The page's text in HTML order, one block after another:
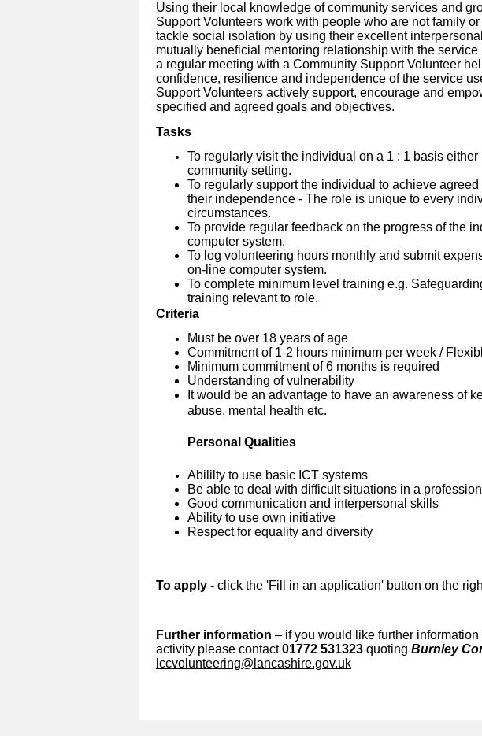
Using their local knowledge of community services and
Support Volunteers work with people who are not family
tackle social isolation by using their excellent
mutually beneficial mentoring relationship with the service
a regular meeting with a Community Support Volunteer
confidence, resilience and independence of the service
Support Volunteers actively support, encourage and
specified and agreed goals and objectives.
Tasks
To regularly visit the individual on a 1 : 1 basis
community setting.
To regularly support the individual to achieve
their independence - The role is unique to every
circumstances.
To provide regular feedback on the progress of the
computer system.
To log volunteering hours monthly and submit
on-line computer system.
To complete minimum level training e.g.
training relevant to role.
Criteria
Must be over 18 years of age
Commitment of 1-2 hours minimum per week /
Minimum commitment of 6 months is required
Understanding of vulnerability
It would be an advantage to have an awareness of
abuse, mental health etc.
Personal Qualities
Abililty to use basic ICT systems
Be able to deal with difficult situations in a
Good communication and interpersonal skills
Ability to use own initiative
Respect for equality and diversity
To apply - click the 'Fill in an application' button on the
Further information – if you would like further
activity please contact01772 531323 quoting Burnley
lccvolunteering@lancashire.gov.uk